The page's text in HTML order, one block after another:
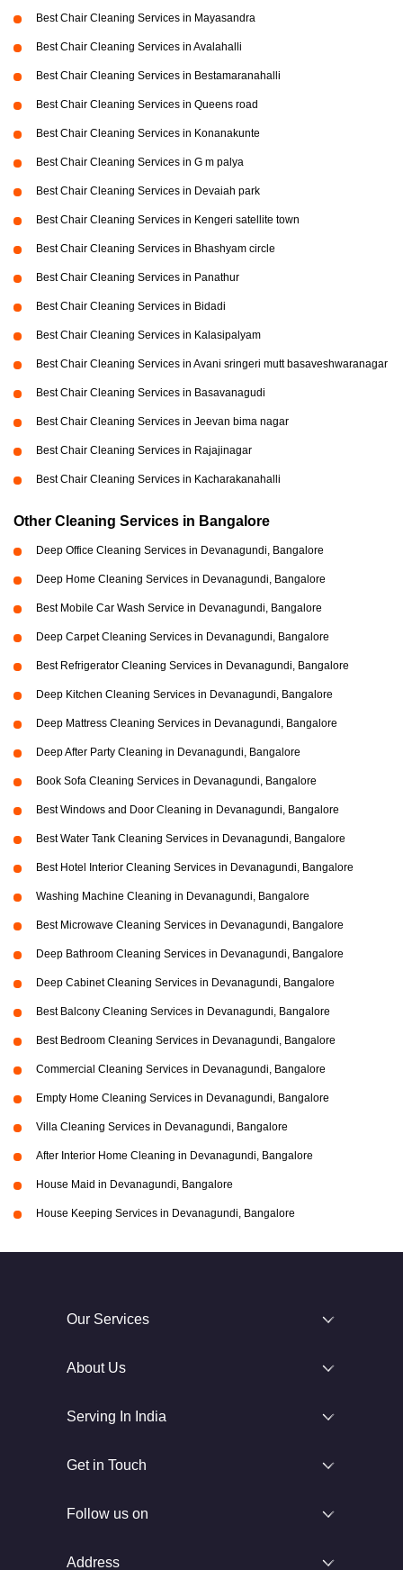
Best Chair Cleaning Services in Mayasandra
Best Chair Cleaning Services in Avalahalli
Best Chair Cleaning Services in Bestamaranahalli
Best Chair Cleaning Services in Queens road
Best Chair Cleaning Services in Konanakunte
Best Chair Cleaning Services in G m palya
Best Chair Cleaning Services in Devaiah park
Best Chair Cleaning Services in Kengeri satellite town
Best Chair Cleaning Services in Bhashyam circle
Best Chair Cleaning Services in Panathur
Best Chair Cleaning Services in Bidadi
Best Chair Cleaning Services in Kalasipalyam
Best Chair Cleaning Services in Avani sringeri mutt basaveshwaranagar
Best Chair Cleaning Services in Basavanagudi
Best Chair Cleaning Services in Jeevan bima nagar
Best Chair Cleaning Services in Rajajinagar
Best Chair Cleaning Services in Kacharakanahalli
Other Cleaning Services in Bangalore
Deep Office Cleaning Services in Devanagundi, Bangalore
Deep Home Cleaning Services in Devanagundi, Bangalore
Best Mobile Car Wash Service in Devanagundi, Bangalore
Deep Carpet Cleaning Services in Devanagundi, Bangalore
Best Refrigerator Cleaning Services in Devanagundi, Bangalore
Deep Kitchen Cleaning Services in Devanagundi, Bangalore
Deep Mattress Cleaning Services in Devanagundi, Bangalore
Deep After Party Cleaning in Devanagundi, Bangalore
Book Sofa Cleaning Services in Devanagundi, Bangalore
Best Windows and Door Cleaning in Devanagundi, Bangalore
Best Water Tank Cleaning Services in Devanagundi, Bangalore
Best Hotel Interior Cleaning Services in Devanagundi, Bangalore
Washing Machine Cleaning in Devanagundi, Bangalore
Best Microwave Cleaning Services in Devanagundi, Bangalore
Deep Bathroom Cleaning Services in Devanagundi, Bangalore
Deep Cabinet Cleaning Services in Devanagundi, Bangalore
Best Balcony Cleaning Services in Devanagundi, Bangalore
Best Bedroom Cleaning Services in Devanagundi, Bangalore
Commercial Cleaning Services in Devanagundi, Bangalore
Empty Home Cleaning Services in Devanagundi, Bangalore
Villa Cleaning Services in Devanagundi, Bangalore
After Interior Home Cleaning in Devanagundi, Bangalore
House Maid in Devanagundi, Bangalore
House Keeping Services in Devanagundi, Bangalore
Our Services
About Us
Serving In India
Get in Touch
Follow us on
Address